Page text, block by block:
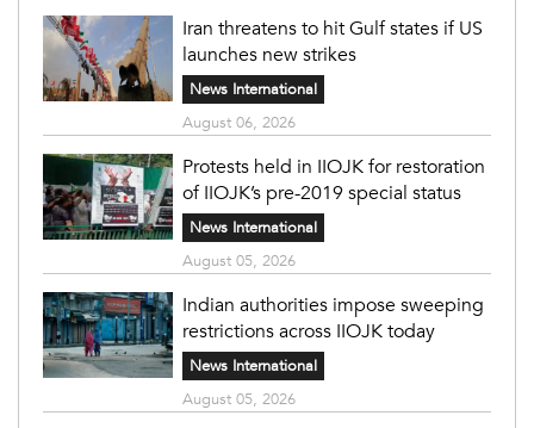
Iran threatens to hit Gulf states if US
launches new strikes
News International
August 06, 2026
Protests held in IIOJK for restoration
of IIOJK’s pre-2019 special status
News International
August 05, 2026
Indian authorities impose sweeping
restrictions across IIOJK today
News International
August 05, 2026